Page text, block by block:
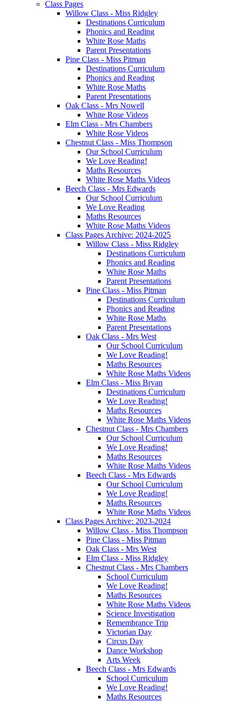
Class Pages
Willow Class - Miss Ridgley
Destinations Curriculum
Phonics and Reading
White Rose Maths
Parent Presentations
Pine Class - Miss Pitman
Destinations Curriculum
Phonics and Reading
White Rose Maths
Parent Presentations
Oak Class - Mrs Nowell
White Rose Videos
Elm Class - Mrs Chambers
White Rose Videos
Chestnut Class - Miss Thompson
Our School Curriculum
We Love Reading!
Maths Resources
White Rose Maths Videos
Beech Class - Mrs Edwards
Our School Curriculum
We Love Reading
Maths Resources
White Rose Maths Videos
Class Pages Archive: 2024-2025
Willow Class - Miss Ridgley
Destinations Curriculum
Phonics and Reading
White Rose Maths
Parent Presentations
Pine Class - Miss Pitman
Destinations Curriculum
Phonics and Reading
White Rose Maths
Parent Presentations
Oak Class - Mrs West
Our School Curriculum
We Love Reading!
Maths Resources
White Rose Maths Videos
Elm Class - Miss Bryan
Destinations Curriculum
We Love Reading!
Maths Resources
White Rose Maths Videos
Chestnut Class - Mrs Chambers
Our School Curriculum
We Love Reading!
Maths Resources
White Rose Maths Videos
Beech Class - Mrs Edwards
Our School Curriculum
We Love Reading!
Maths Resources
White Rose Maths Videos
Class Pages Archive: 2023-2024
Willow Class - Miss Thompson
Pine Class - Miss Pitman
Oak Class - Mrs West
Elm Class - Miss Ridgley
Chestnut Class - Mrs Chambers
School Curriculum
We Love Reading!
Maths Resources
White Rose Maths Videos
Science Investigation
Remembrance Trip
Victorian Day
Circus Day
Dance Workshop
Arts Week
Beech Class - Mrs Edwards
School Curriculum
We Love Reading!
Maths Resources